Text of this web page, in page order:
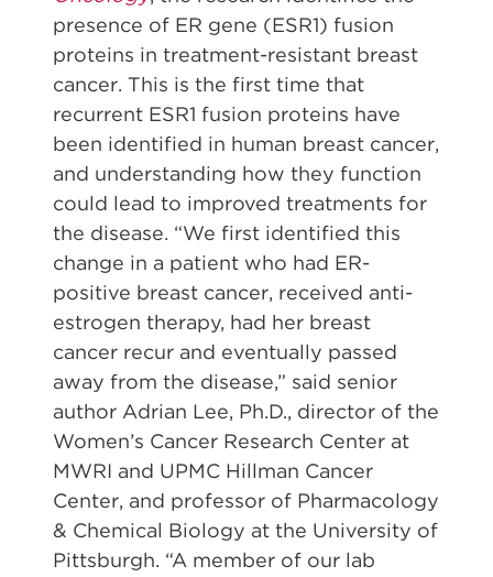
presence of ER gene (ESR1) fusion
proteins in treatment-resistant breast
cancer. This is the first time that
recurrent ESR1 fusion proteins have
been identified in human breast cancer,
and understanding how they function
could lead to improved treatments for
the disease. “We first identified this
change in a patient who had ER-
positive breast cancer, received anti-
estrogen therapy, had her breast
cancer recur and eventually passed
away from the disease,” said senior
author Adrian Lee, Ph.D., director of the
Women’s Cancer Research Center at
MWRI and UPMC Hillman Cancer
Center, and professor of Pharmacology
& Chemical Biology at the University of
Pittsburgh. “A member of our lab